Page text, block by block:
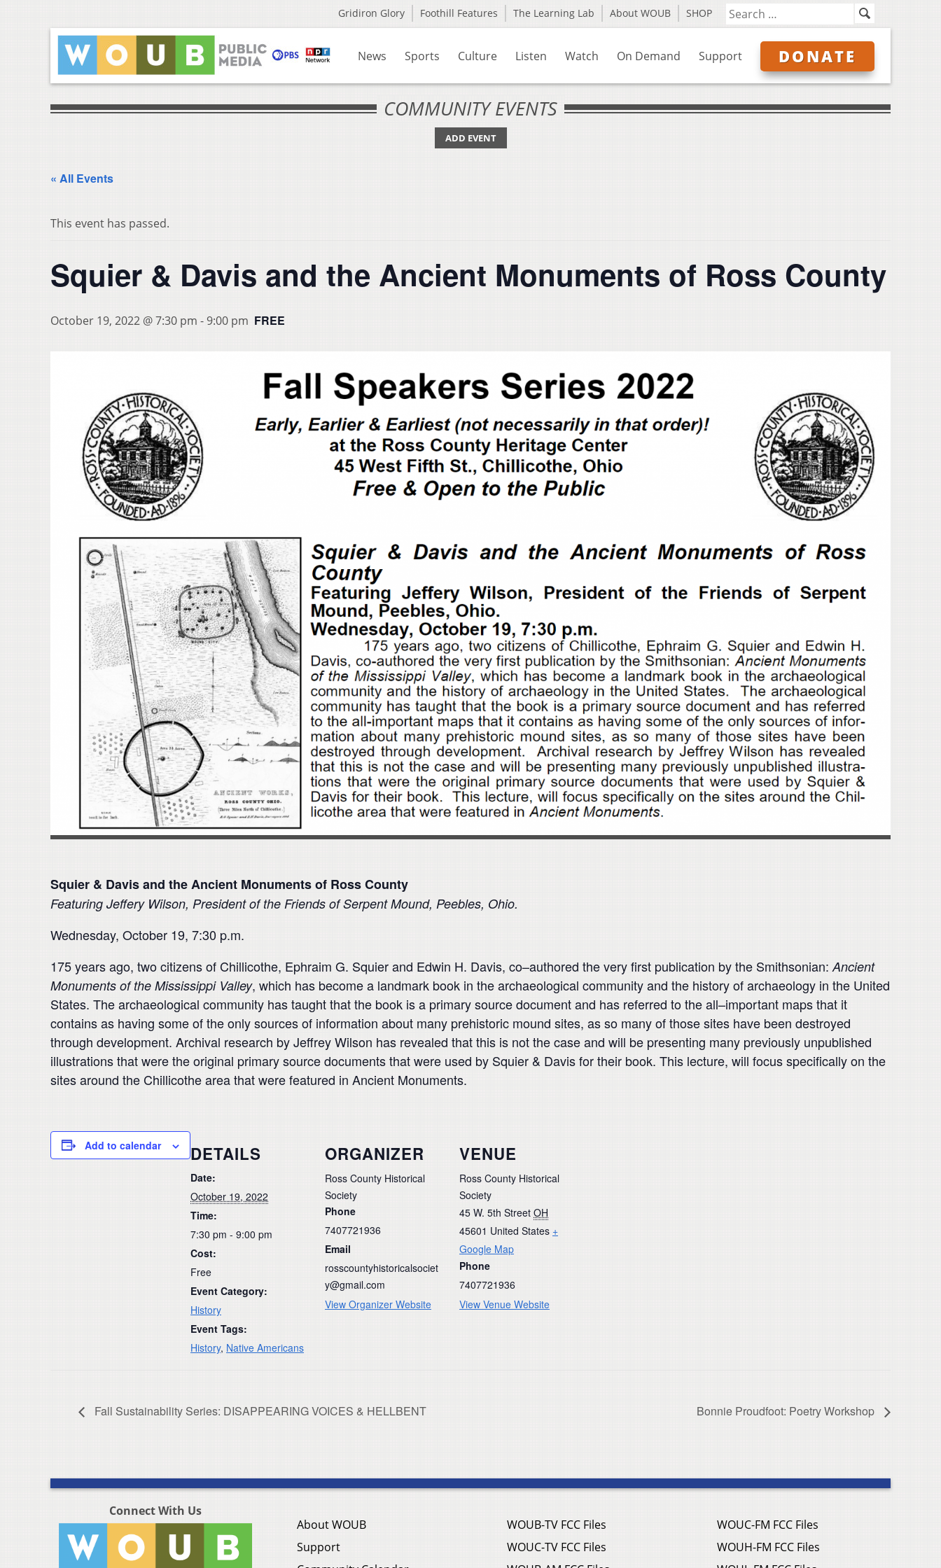
Gridiron Glory Foothill Features The Learning Lab About WOUB SHOP
News Sports Culture Listen Watch On Demand Support DONATE
COMMUNITY EVENTS
ADD EVENT
« All Events
This event has passed.
Squier & Davis and the Ancient Monuments of Ross County
October 19, 2022 @ 7:30 pm - 9:00 pm FREE
Squier & Davis and the Ancient Monuments of RossCounty
Featuring Jeffery Wilson, President of the Friends of SerpentMound, Peebles, Ohio.
Wednesday, October 19, 7:30 p.m.
175 years ago, two citizens of Chillicothe, Ephraim G. Squier and Edwin H. Davis, co–authored the very first publication by the Smithsonian: Ancient
Monuments of the Mississippi Valley, which has become a landmark book in the archaeological community and the history of archaeology in the United
States. The archaeological community has taught that the book is a primary source document and has referred to the all–important maps that it
contains as having some of the only sources of information about many prehistoric mound sites, as so many of those sites have been destroyed
through development. Archival research by Jeffrey Wilson has revealed that this is not the case and will be presenting many previously unpublished
illustrations that were the original primary source documents that were used by Squier & Davis for their book. This lecture, will focus specifically on the
sites around the Chillicothe area that were featured in Ancient Monuments.
Add to calendar DETAILS
Date:
October 19, 2022
Time:
7:30 pm - 9:00 pm
Cost:
Free
Event Category:
History
Event Tags:
History, Native Americans
ORGANIZER
Ross County Historical
Society
Phone
7407721936
Email
rosscountyhistoricalsociet
y@gmail.com
View Organizer Website
VENUE
Ross County Historical
Society
45 W. 5th Street OH
45601 United States +
Google Map
Phone
7407721936
View Venue Website
Fall Sustainability Series: DISAPPEARING VOICES & HELLBENT Bonnie Proudfoot: Poetry Workshop
Connect With Us
About WOUB
Support
WOUB-TV FCC Files
WOUC-TV FCC Files
WOUC-FM FCC Files
WOUH-FM FCC Files